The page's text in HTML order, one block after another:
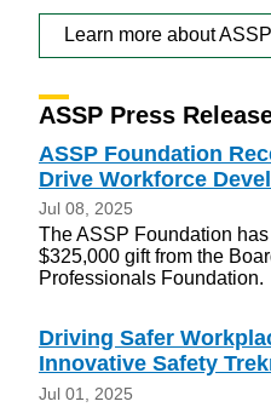
Learn more about ASSP
ASSP Press
ASSP Foundation
Drive Workforce
Jul 08, 2025
The ASSP Foundation
$325,000 gift from the
Professionals Foundation.
Driving Safer
Innovative Safety
Jul 01, 2025